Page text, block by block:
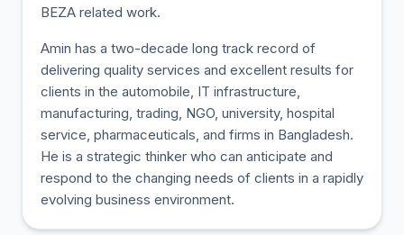
BEZA related work.
Amin has a two-decade long track record of
delivering quality services and excellent results for
clients in the automobile, IT infrastructure,
manufacturing, trading, NGO, university, hospital
service, pharmaceuticals, and firms in Bangladesh.
He is a strategic thinker who can anticipate and
respond to the changing needs of clients in a rapidly
evolving business environment.